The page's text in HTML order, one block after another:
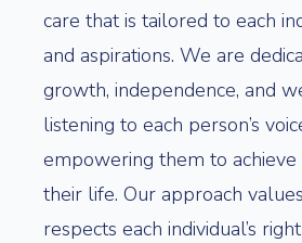
care that is tailored to each
and aspirations. We are
growth, independence, and
listening to each person’s
empowering them to
their life. Our approach
respects each individual’s